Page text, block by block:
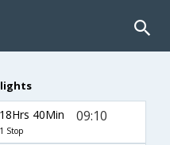
18Hrs 40Min
1 Stop
09:10